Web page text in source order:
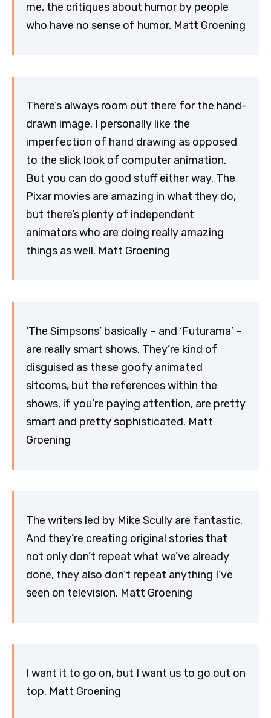
me, the critiques about humor by people
who have no sense of humor. Matt Groening
There’s always room out there for the hand-
drawn image. I personally like the
imperfection of hand drawing as opposed
to the slick look of computer animation.
But you can do good stuff either way. The
Pixar movies are amazing in what they do,
but there’s plenty of independent
animators who are doing really amazing
things as well. Matt Groening
‘The Simpsons’ basically – and ‘Futurama’ –
are really smart shows. They’re kind of
disguised as these goofy animated
sitcoms, but the references within the
shows, if you’re paying attention, are pretty
smart and pretty sophisticated. Matt
Groening
The writers led by Mike Scully are fantastic.
And they’re creating original stories that
not only don’t repeat what we’ve already
done, they also don’t repeat anything I’ve
seen on television. Matt Groening
I want it to go on, but I want us to go out on
top. Matt Groening